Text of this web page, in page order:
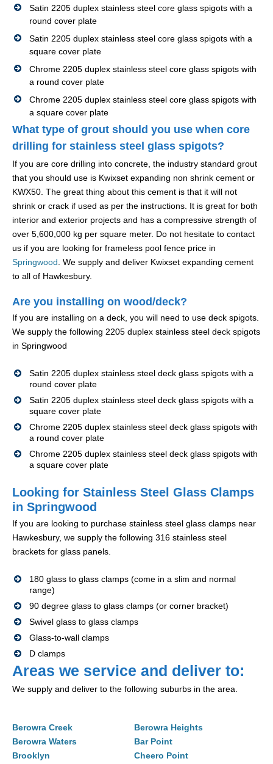
Satin 2205 duplex stainless steel core glass spigots with a
round cover plate
Satin 2205 duplex stainless steel core glass spigots with a
square cover plate
Chrome 2205 duplex stainless steel core glass spigots with
a round cover plate
Chrome 2205 duplex stainless steel core glass spigots with
a square cover plate
What type of grout should you use when core
drilling for stainless steel glass spigots?
If you are core drilling into concrete, the industry standard grout
that you should use is Kwixset expanding non shrink cement or
KWX50. The great thing about this cement is that it will not
shrink or crack if used as per the instructions. It is great for both
interior and exterior projects and has a compressive strength of
over 5,600,000 kg per square meter. Do not hesitate to contact
us if you are looking for frameless pool fence price in
Springwood. We supply and deliver Kwixset expanding cement
to all of Hawkesbury.
Are you installing on wood/deck?
If you are installing on a deck, you will need to use deck spigots.
We supply the following 2205 duplex stainless steel deck spigots
in Springwood
Satin 2205 duplex stainless steel deck glass spigots with a
round cover plate
Satin 2205 duplex stainless steel deck glass spigots with a
square cover plate
Chrome 2205 duplex stainless steel deck glass spigots with
a round cover plate
Chrome 2205 duplex stainless steel deck glass spigots with
a square cover plate
Looking for Stainless Steel Glass Clamps
in Springwood
If you are looking to purchase stainless steel glass clamps near
Hawkesbury, we supply the following 316 stainless steel
brackets for glass panels.
180 glass to glass clamps (come in a slim and normal
range)
90 degree glass to glass clamps (or corner bracket)
Swivel glass to glass clamps
Glass-to-wall clamps
D clamps
Areas we service and deliver to:
We supply and deliver to the following suburbs in the area.
Berowra Creek
Berowra Heights
Berowra Waters
Bar Point
Brooklyn
Cheero Point